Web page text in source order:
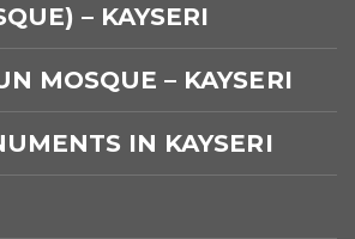
– KAYSERI
MOSQUE – KAYSERI
IN KAYSERI